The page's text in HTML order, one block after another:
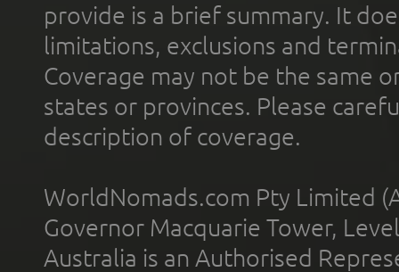
provide is a brief summary. It
limitations, exclusions and
Coverage may not be the same
states or provinces. Please
description of coverage.
WorldNomads.com Pty Limited
Governor Macquarie Tower,
Australia is an Authorised